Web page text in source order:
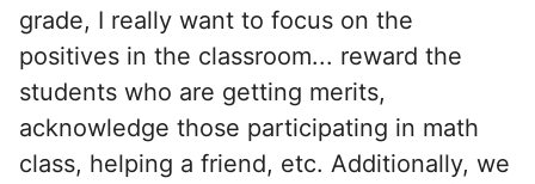
grade, I really want to focus on the
positives in the classroom... reward the
students who are getting merits,
acknowledge those participating in math
class, helping a friend, etc. Additionally, we